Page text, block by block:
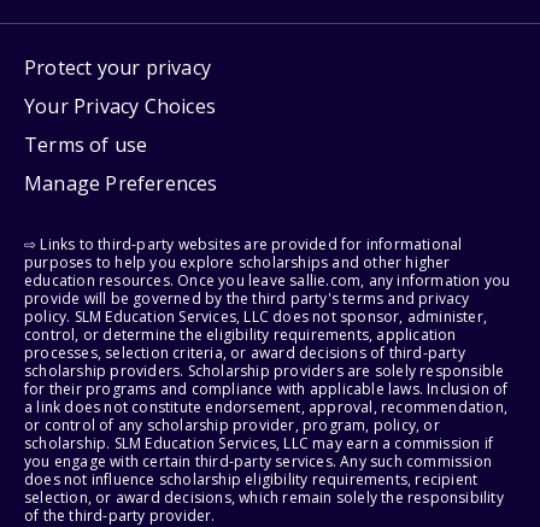
Protect your privacy
Your Privacy Choices
Terms of use
Manage Preferences
⇨ Links to third-party websites are provided for informational
purposes to help you explore scholarships and other higher
education resources. Once you leave sallie.com, any information you
provide will be governed by the third party's terms and privacy
policy. SLM Education Services, LLC does not sponsor, administer,
control, or determine the eligibility requirements, application
processes, selection criteria, or award decisions of third-party
scholarship providers. Scholarship providers are solely responsible
for their programs and compliance with applicable laws. Inclusion of
a link does not constitute endorsement, approval, recommendation,
or control of any scholarship provider, program, policy, or
scholarship. SLM Education Services, LLC may earn a commission if
you engage with certain third-party services. Any such commission
does not influence scholarship eligibility requirements, recipient
selection, or award decisions, which remain solely the responsibility
of the third-party provider.